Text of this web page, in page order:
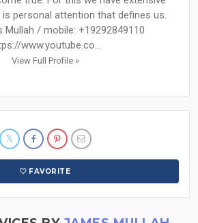
is personal attention that defines us.
Mullah / mobile: +19292849110
www.youtube.co...
View Full Profile »
FAVORITE